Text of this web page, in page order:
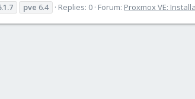
pve 6.4 Replies: 0 Forum: Proxmox VE: